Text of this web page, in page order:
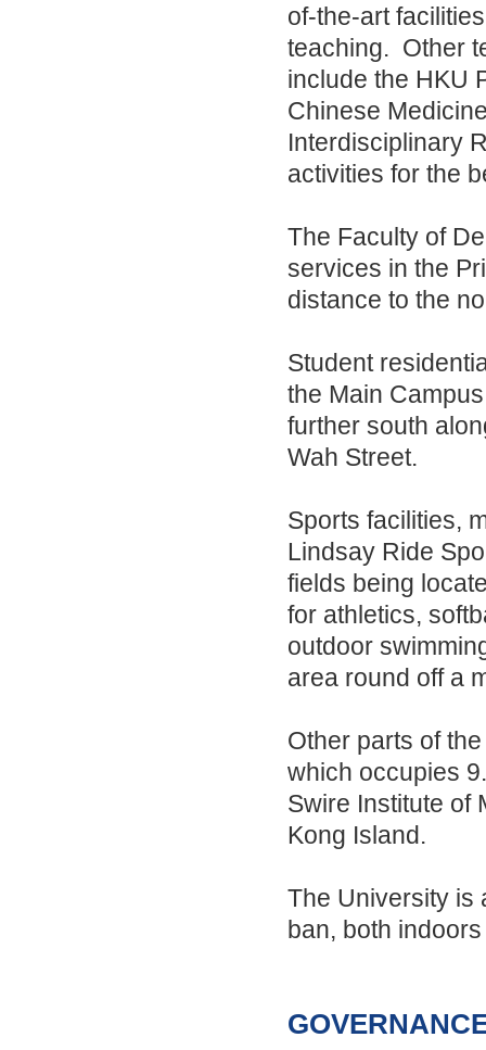
of-the-art
teaching. Other
include the HKU
Chinese
Interdisciplinary
activities for the
The Faculty of
services in the
distance to the
Student
the Main
further south
Wah Street.
Sports facilities,
Lindsay Ride
fields being
for athletics,
outdoor
area round off a
Other parts of
which occupies
Swire Institute of
Kong Island.
The University is
ban, both